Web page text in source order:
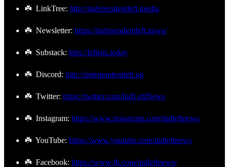
☘️ LinkTree: http://independentleft.media
☘️ Newsletter: https://independentleft.news/
☘️ Substack: http://leftists.today
☘️ Discord: http://independentleft.gg
☘️ Twitter: https://twitter.com/IndLeftNews
☘️ Instagram: https://www.instagram.com/indleftnews
☘️ YouTube: https://www.youtube.com/indleftnews
☘️ Facebook: https://www.fb.com/indleftnews/